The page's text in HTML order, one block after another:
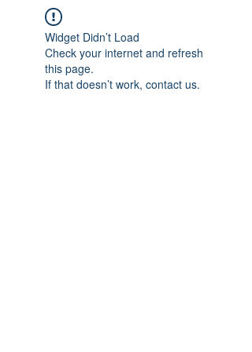
Widget Didn’t Load
Check your internet and refresh
this page.
If that doesn’t work, contact us.